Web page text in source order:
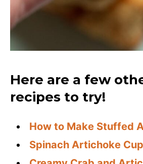
Here are a few
recipes to try!
How to Make Stuffed
Spinach Artichoke